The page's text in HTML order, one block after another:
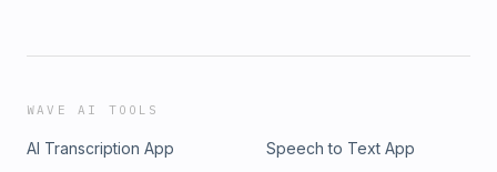
WAVE AI TOOLS
AI Transcription App
Speech to Text App